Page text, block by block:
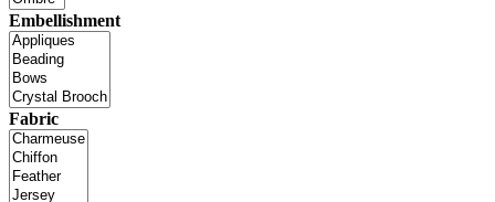
Embellishment
Fabric